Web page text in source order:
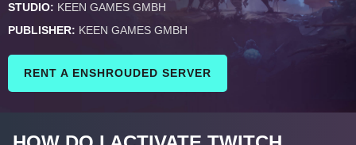
STUDIO: KEEN GAMES GMBH
PUBLISHER: KEEN GAMES GMBH
RENT A ENSHROUDED SERVER